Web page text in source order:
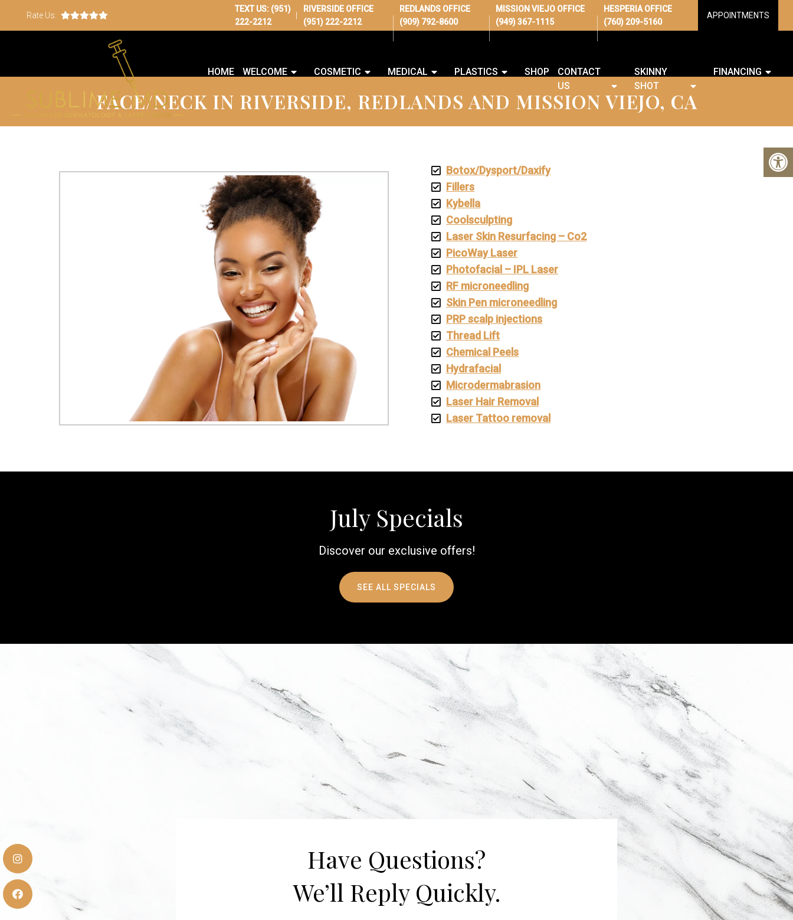
Rate Us:
TEXT US: (951)
222-2212
RIVERSIDE OFFICE
(951) 222-2212
REDLANDS OFFICE
(909) 792-8600
MISSION VIEJO OFFICE
(949) 367-1115
HESPERIA OFFICE
(760) 209-5160
APPOINTMENTS
HOME WELCOME COSMETIC MEDICAL PLASTICS SHOP
CONTACT
US
SKINNY
SHOT
FINANCING
FACE/NECK IN RIVERSIDE, REDLANDS AND MISSION VIEJO, CA
Botox/Dysport/Daxify
Fillers
Kybella
Coolsculpting
Laser Skin Resurfacing – Co2
PicoWay Laser
Photofacial – IPL Laser
RF microneedling
Skin Pen microneedling
PRP scalp injections
Thread Lift
Chemical Peels
Hydrafacial
Microdermabrasion
Laser Hair Removal
Laser Tattoo removal
July Specials
Discover our exclusive offers!
SEE ALL SPECIALS
Have Questions?
We’ll Reply Quickly.